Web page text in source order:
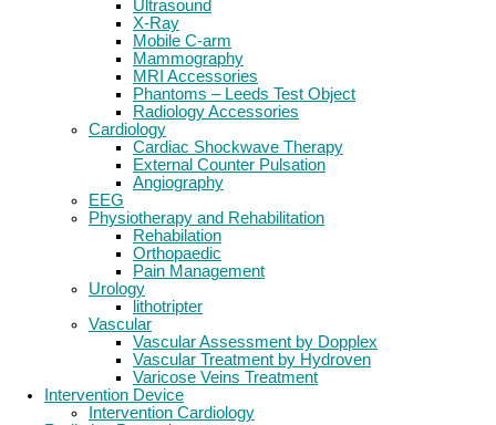
Ultrasound
X-Ray
Mobile C-arm
Mammography
MRI Accessories
Phantoms – Leeds Test Object
Radiology Accessories
Cardiology
Cardiac Shockwave Therapy
External Counter Pulsation
Angiography
EEG
Physiotherapy and Rehabilitation
Rehabilation
Orthopaedic
Pain Management
Urology
lithotripter
Vascular
Vascular Assessment by Dopplex
Vascular Treatment by Hydroven
Varicose Veins Treatment
Intervention Device
Intervention Cardiology